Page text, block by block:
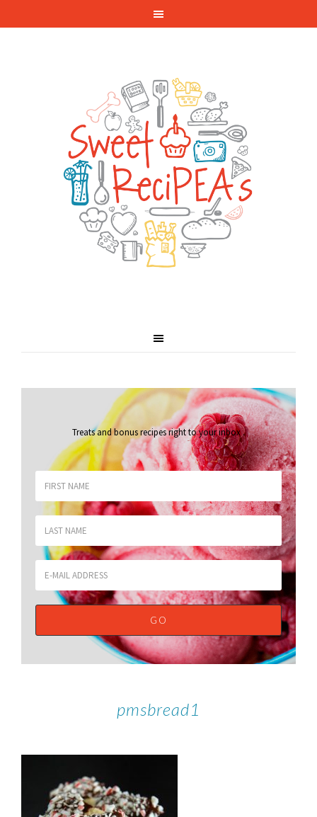
Treats and bonus recipes right to your inbox.
pmsbread1